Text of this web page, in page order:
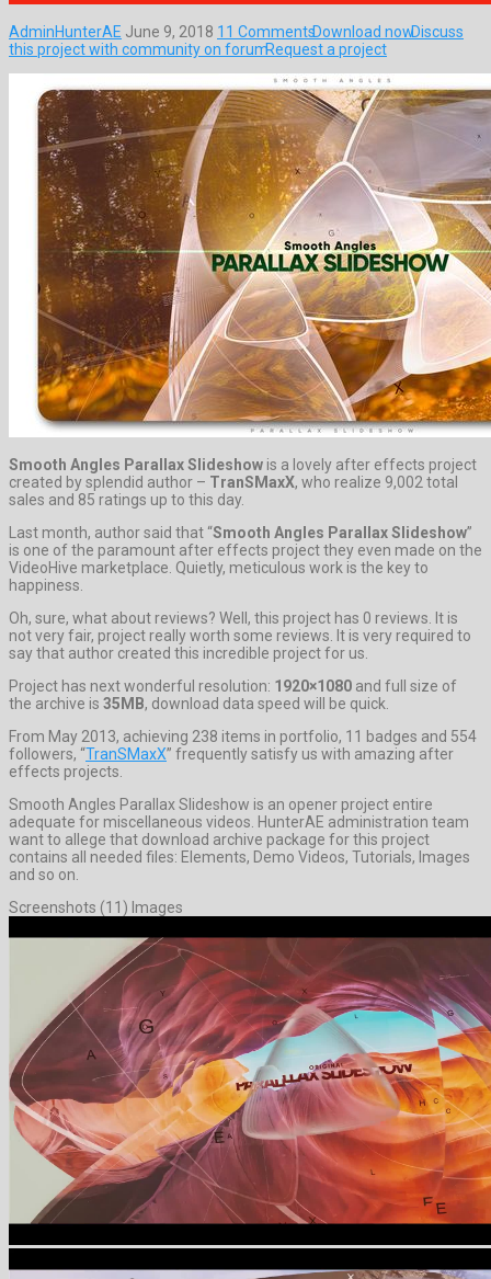
AdminHunterAE June 9, 2018 11 CommentsDownload nowDiscuss
this project with community on forumRequest a project
Smooth Angles Parallax Slideshow is a lovely after effects project
created by splendid author – TranSMaxX, who realize 9,002 total
sales and 85 ratings up to this day.
Last month, author said that “Smooth Angles Parallax Slideshow”
is one of the paramount after effects project they even made on the
VideoHive marketplace. Quietly, meticulous work is the key to
happiness.
Oh, sure, what about reviews? Well, this project has 0 reviews. It is
not very fair, project really worth some reviews. It is very required to
say that author created this incredible project for us.
Project has next wonderful resolution: 1920×1080 and full size of
the archive is 35MB, download data speed will be quick.
From May 2013, achieving 238 items in portfolio, 11 badges and 554
followers, “TranSMaxX” frequently satisfy us with amazing after
effects projects.
Smooth Angles Parallax Slideshow is an opener project entire
adequate for miscellaneous videos. HunterAE administration team
want to allege that download archive package for this project
contains all needed files: Elements, Demo Videos, Tutorials, Images
and so on.
Screenshots (11) Images